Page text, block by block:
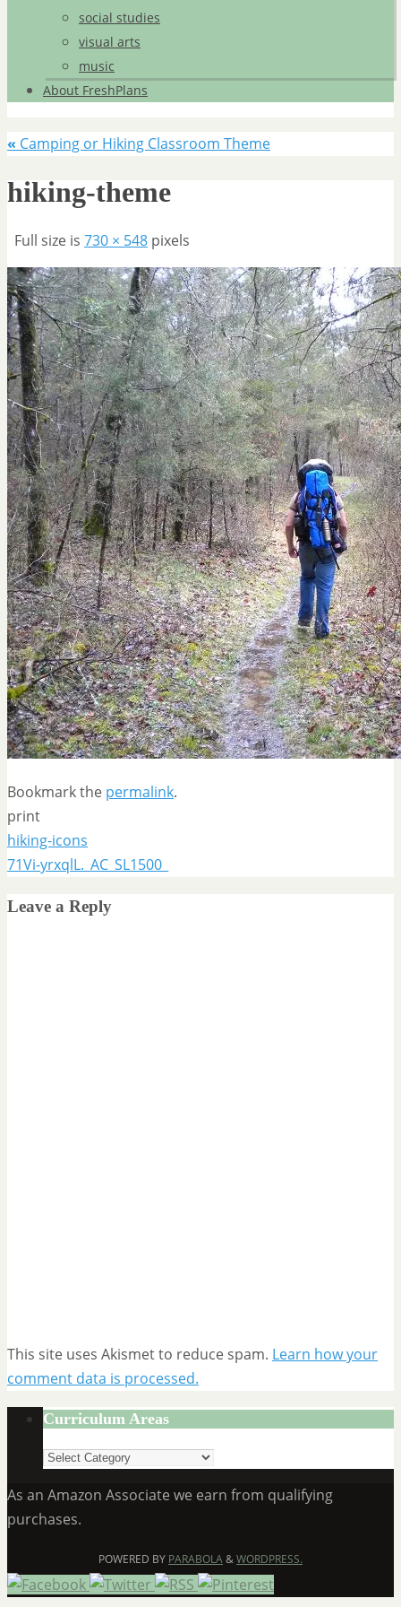
social studies
visual arts
music
About FreshPlans
« Camping or Hiking Classroom Theme
hiking-theme
Full size is 730 × 548 pixels
Bookmark the permalink.
print
hiking-icons
71Vi-yrxqlL._AC_SL1500_
Leave a Reply
This site uses Akismet to reduce spam. Learn how your
comment data is processed.
Curriculum Areas
Curriculum
As an Amazon Associate we earn from qualifying
purchases.
POWERED BY PARABOLA&WORDPRESS.